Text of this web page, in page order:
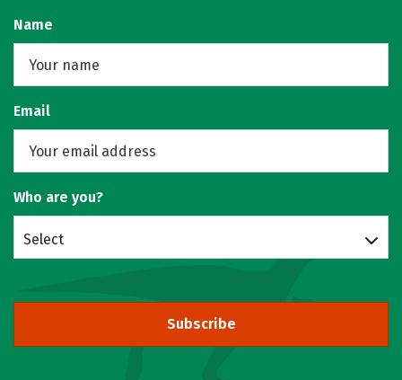
Name
Email
Who are you?
Select
Subscribe